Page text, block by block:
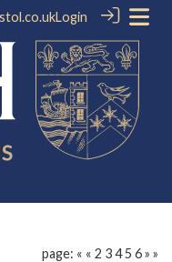
Login
page: « « 2 345 6» »